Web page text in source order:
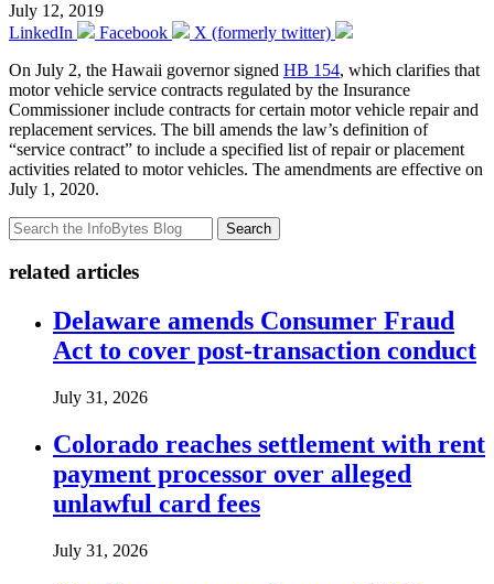
July 12, 2019
LinkedIn
Facebook
X (formerly twitter)
On July 2, the Hawaii governor signed HB 154, which clarifies that
motor vehicle service contracts regulated by the Insurance
Commissioner include contracts for certain motor vehicle repair and
replacement services. The bill amends the law’s definition of
“service contract” to include a specified list of repair or placement
activities related to motor vehicles. The amendments are effective on
July 1, 2020.
Search
related articles
Delaware amends Consumer Fraud
Act to cover post-transaction conduct
July 31, 2026
Colorado reaches settlement with rent
payment processor over alleged
unlawful card fees
July 31, 2026